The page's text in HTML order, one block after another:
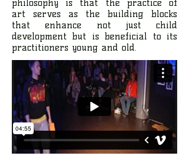
philosophy is that the practice of
art serves as the building blocks
that enhance not just child
development but is beneficial to its
practitioners young and old.